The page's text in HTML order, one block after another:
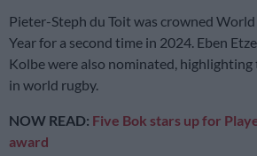
Pieter-Steph du Toit was crowned
Year for a second time in 2024. Eben
Kolbe were also nominated, highlighting
in world rugby.
NOW READ: Five Bok stars up for
award